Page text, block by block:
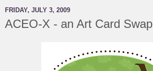
FRIDAY, JULY 3, 2009
ACEO-X - an Art Card Swap